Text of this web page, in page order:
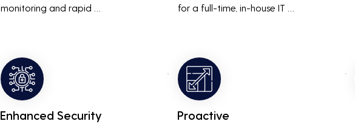
monitoring and rapid
smoothly and efficiently.
Enhanced Security
for a full-time, in-house IT
with prolonged downtime
and lost productivity.
Proactive